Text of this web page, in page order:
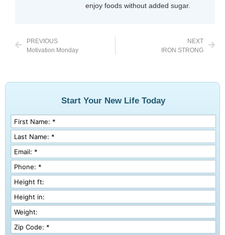
enjoy foods without added sugar.
PREVIOUS
Motivation Monday
NEXT
IRON STRONG
Start Your New Life Today